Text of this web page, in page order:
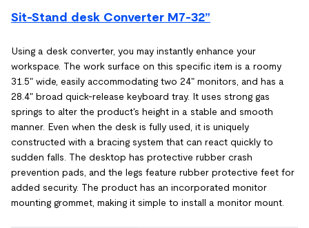
Sit-Stand desk Converter M7-32”
Using a desk converter, you may instantly enhance your
workspace. The work surface on this specific item is a roomy
31.5" wide, easily accommodating two 24" monitors, and has a
28.4" broad quick-release keyboard tray. It uses strong gas
springs to alter the product's height in a stable and smooth
manner. Even when the desk is fully used, it is uniquely
constructed with a bracing system that can react quickly to
sudden falls. The desktop has protective rubber crash
prevention pads, and the legs feature rubber protective feet for
added security. The product has an incorporated monitor
mounting grommet, making it simple to install a monitor mount.